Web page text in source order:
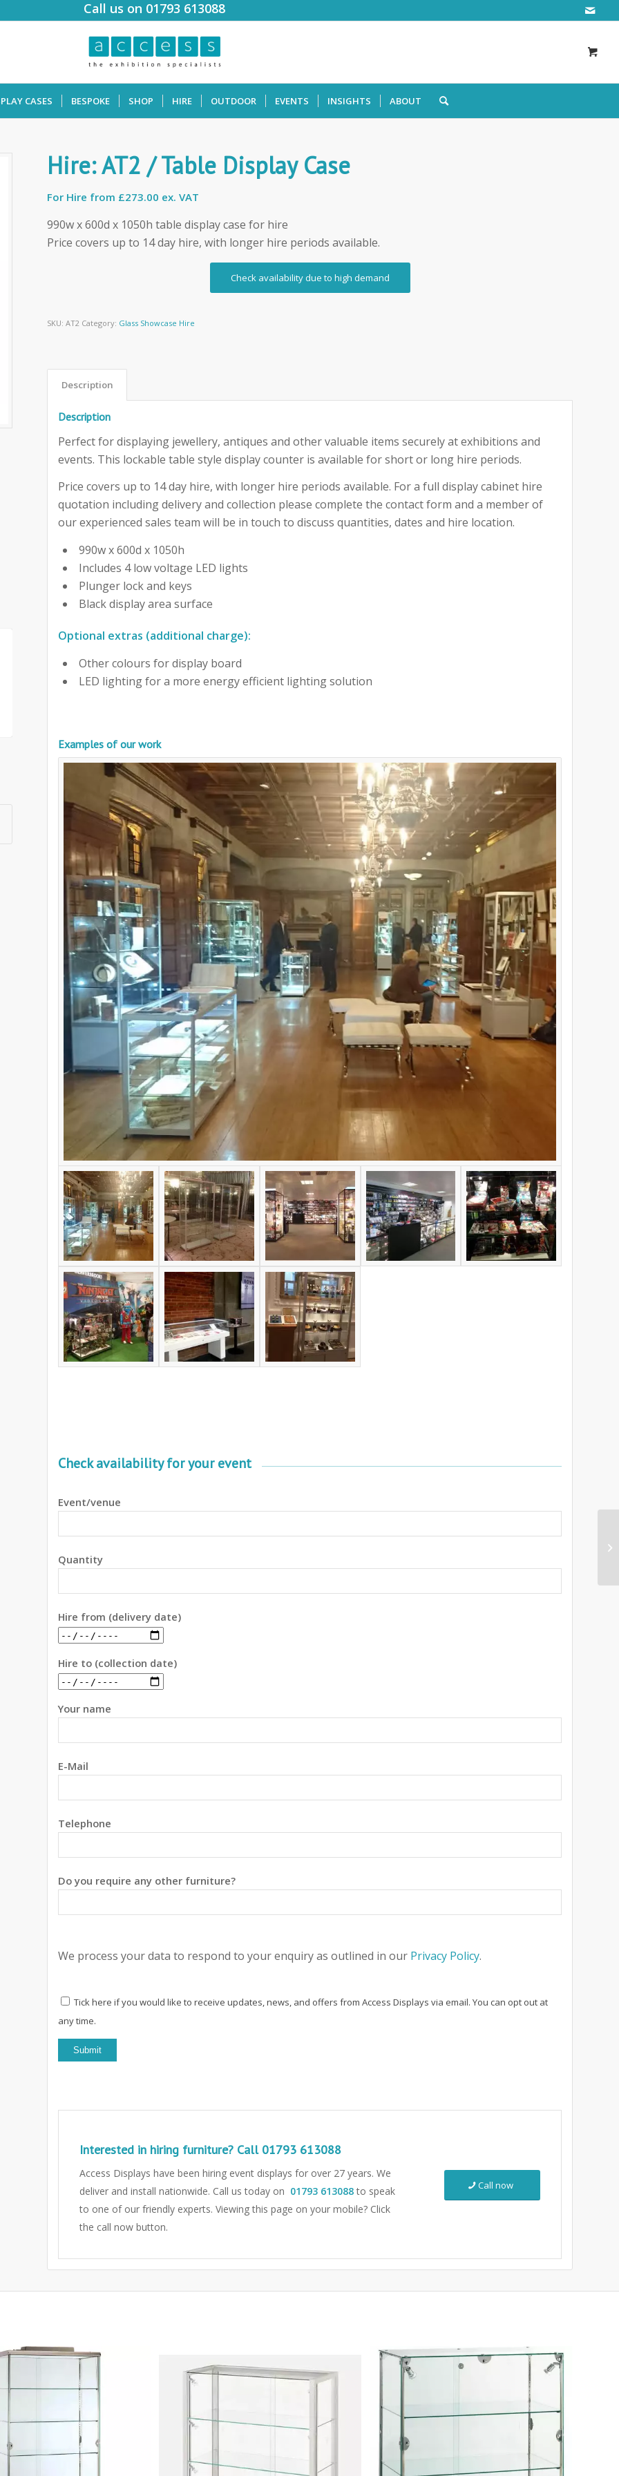
Call us on 01793 613088
CASES BESPOKE SHOP HIRE OUTDOOR EVENTS INSIGHTS ABOUT
Hire: AT2 / Table Display Case
For Hire from £273.00 ex. VAT
990w x 600d x 1050h table display case for hire
Price covers up to 14 day hire, with longer hire periods available.
Check availability due to high demand
SKU:AT2 Category: Glass Showcase Hire
Description
Description
Perfect for displaying jewellery, antiques and other valuable items securely at exhibitions and
events. This lockable table style display counter is available for short or long hire periods.
Price covers up to 14 day hire, with longer hire periods available. For a full display cabinet hire
quotation including delivery and collection please complete the contact form and a member of
our experienced sales team will be in touch to discuss quantities, dates and hire location.
990w x 600d x 1050h
Includes 4 low voltage LED lights
Plunger lock and keys
Black display area surface
Optional extras (additional charge):
Other colours for display board
LED lighting for a more energy efficient lighting solution
Examples of our work
Check availability for your event
Event/venue
Quantity
Hire from (delivery date)
Hire to (collection date)
Your name
E-Mail
Telephone
Do you require any other furniture?
We process your data to respond to your enquiry as outlined in our Privacy Policy.
Tick here if you would like to receive updates, news, and offers from Access Displays via email. You can opt out at
any time.
Interested in hiring furniture? Call 01793 613088
Access Displays have been hiring event displays for over 27 years. We
deliver and install nationwide. Call us today on 01793 613088to speak
to one of our friendly experts. Viewing this page on your mobile? Click
the call now button.
Call now